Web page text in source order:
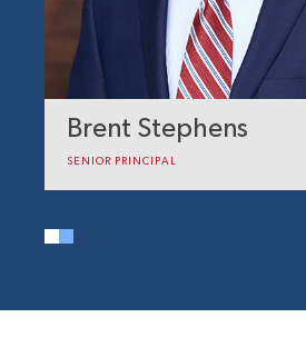
Brent Stephens
SENIOR PRINCIPAL